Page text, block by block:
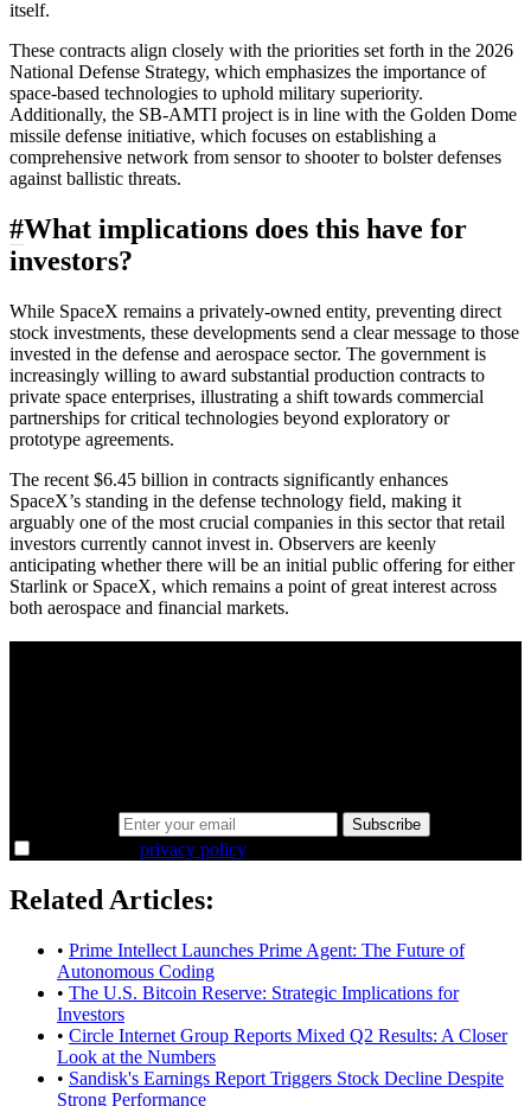
itself.
These contracts align closely with the priorities set forth in the 2026
National Defense Strategy, which emphasizes the importance of
space-based technologies to uphold military superiority.
Additionally, the SB-AMTI project is in line with the Golden Dome
missile defense initiative, which focuses on establishing a
comprehensive network from sensor to shooter to bolster defenses
against ballistic threats.
#What implications does this have for
investors?
While SpaceX remains a privately-owned entity, preventing direct
stock investments, these developments send a clear message to those
invested in the defense and aerospace sector. The government is
increasingly willing to award substantial production contracts to
private space enterprises, illustrating a shift towards commercial
partnerships for critical technologies beyond exploratory or
prototype agreements.
The recent $6.45 billion in contracts significantly enhances
SpaceX’s standing in the defense technology field, making it
arguably one of the most crucial companies in this sector that retail
investors currently cannot invest in. Observers are keenly
anticipating whether there will be an initial public offering for either
Starlink or SpaceX, which remains a point of great interest across
both aerospace and financial markets.
Subscribe
privacy policy.
Related Articles:
• Prime Intellect Launches Prime Agent: The Future of
Autonomous Coding
• The U.S. Bitcoin Reserve: Strategic Implications for
Investors
• Circle Internet Group Reports Mixed Q2 Results: A Closer
Look at the Numbers
• Sandisk's Earnings Report Triggers Stock Decline Despite
Strong Performance